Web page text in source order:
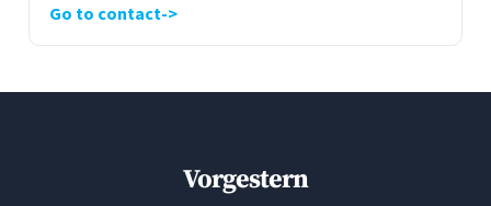
Go to contact
Vorgestern